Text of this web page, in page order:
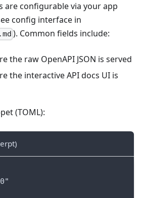
are configurable via your app
config interface in
). Common fields include:
the raw OpenAPI JSON is served
the interactive API docs UI is
(TOML):